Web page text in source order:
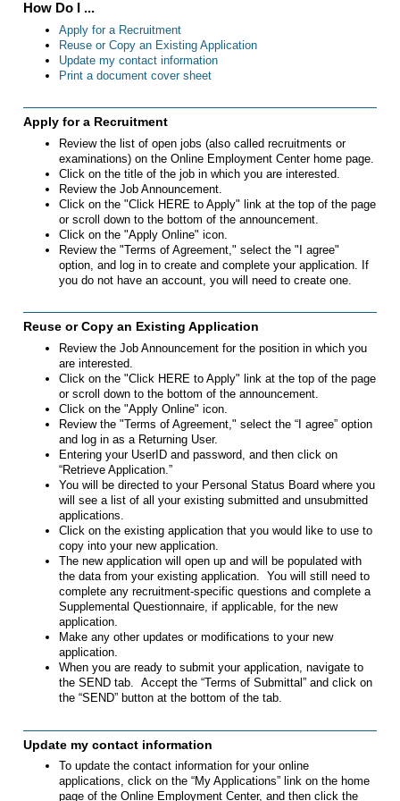
How Do I ...
Apply for a Recruitment
Reuse or Copy an Existing Application
Update my contact information
Print a document cover sheet
Apply for a Recruitment
Review the list of open jobs (also called recruitments or
examinations) on the Online Employment Center home page.
Click on the title of the job in which you are interested.
Review the Job Announcement.
Click on the "Click HERE to Apply" link at the top of the page
or scroll down to the bottom of the announcement.
Click on the "Apply Online" icon.
Review the "Terms of Agreement," select the "I agree"
option, and log in to create and complete your application. If
you do not have an account, you will need to create one.
Reuse or Copy an Existing Application
Review the Job Announcement for the position in which you
are interested.
Click on the "Click HERE to Apply" link at the top of the page
or scroll down to the bottom of the announcement.
Click on the "Apply Online" icon.
Review the "Terms of Agreement," select the “I agree” option
and log in as a Returning User.
Entering your UserID and password, and then click on
“Retrieve Application.”
You will be directed to your Personal Status Board where you
will see a list of all your existing submitted and unsubmitted
applications.
Click on the existing application that you would like to use to
copy into your new application.
The new application will open up and will be populated with
the data from your existing application. You will still need to
complete any recruitment-specific questions and complete a
Supplemental Questionnaire, if applicable, for the new
application.
Make any other updates or modifications to your new
application.
When you are ready to submit your application, navigate to
the SEND tab. Accept the “Terms of Submittal” and click on
the “SEND” button at the bottom of the tab.
Update my contact information
To update the contact information for your online
applications, click on the “My Applications” link on the home
page of the Online Employment Center, and then click the